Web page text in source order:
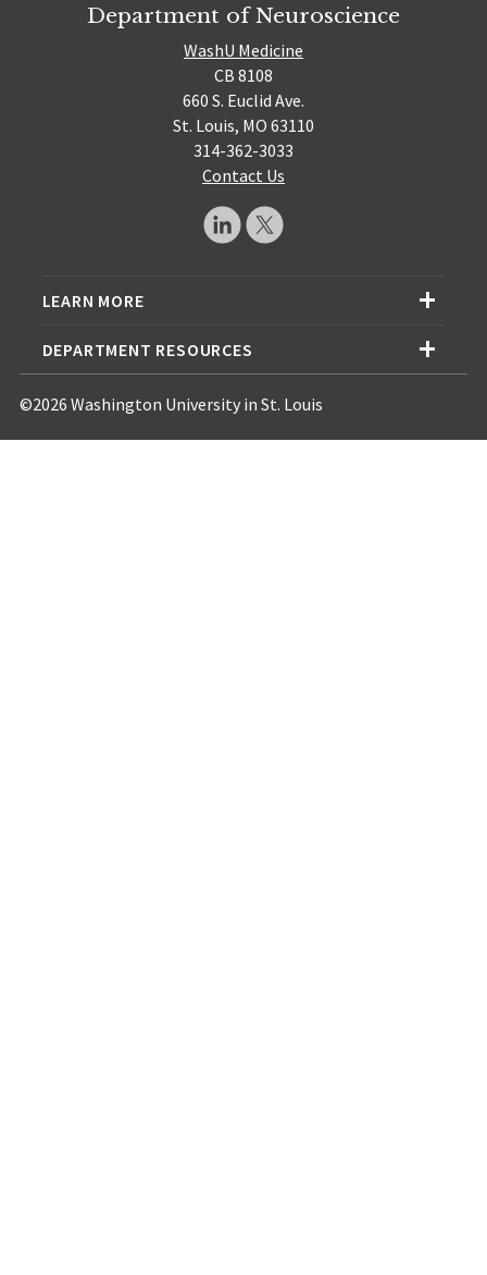
Department of Neuroscience
WashU Medicine
CB 8108
660 S. Euclid Ave.
St. Louis, MO 63110
314-362-3033
Contact Us
LEARN MORE
DEPARTMENT RESOURCES
©2026 Washington University in St. Louis